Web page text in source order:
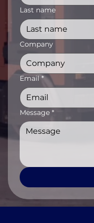
Last name
Company
Email *
Message *